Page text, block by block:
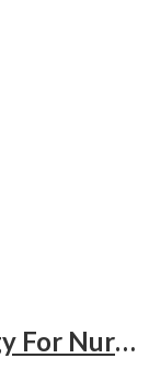
Sear’S Anatomy & Physiology For Nurses As Per Inc Syllabus